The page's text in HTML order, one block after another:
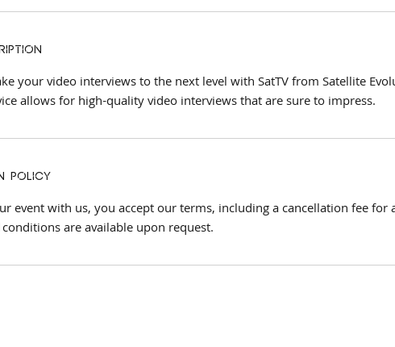
your video interviews to the next level with SatTV from Satellite
allows for high-quality video interviews that are sure to impress.
Policy
event with us, you accept our terms, including a cancellation fee for
are available upon request.